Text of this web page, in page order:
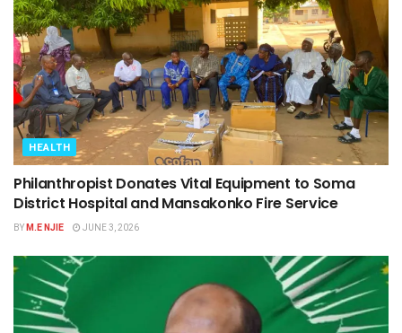
HEALTH
Philanthropist Donates Vital Equipment to Soma
District Hospital and Mansakonko Fire Service
BYM.E NJIE JUNE 3, 2026